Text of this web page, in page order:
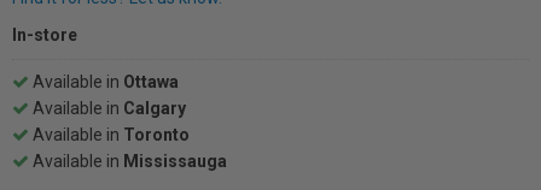
In-store
Available in Ottawa
Available in Calgary
Available in Toronto
Available in Mississauga